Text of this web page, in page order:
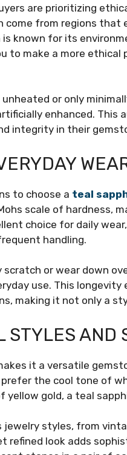
are prioritizing
come from regions that
known for its
to make a more
unheated or only
enhanced.
integrity in their
to choose a teal
scale of hardness,
choice for daily
handling.
or wear down
use. This longevity
making it not only a
STYLES AND
it a versatile
the cool tone of
yellow gold, a teal
styles, from
refined look adds